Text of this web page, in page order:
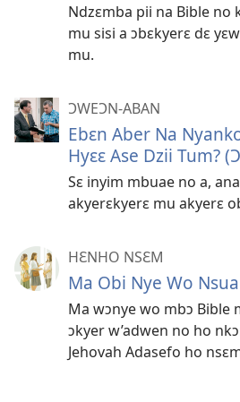
Ndzɛmba pii na Bible no
mu sisi a ɔbɛkyerɛ dɛ
mu.
ƆWEƆN-ABAN
Ebɛn Aber Na
Hyɛɛ Ase Dzii Tum?
Sɛ inyim mbuae no a,
akyerɛkyerɛ mu akyerɛ
HƐNHO NSƐM
Ma Obi Nye Wo
Ma wɔnye wo mbɔ Bible
ɔkyer w’adwen no ho
Jehovah Adasefo ho